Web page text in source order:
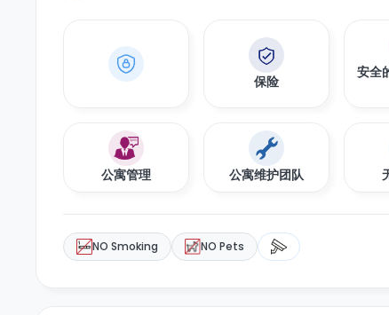
保险
安全
公寓管理 公寓维护团队
NO Smoking NO Pets